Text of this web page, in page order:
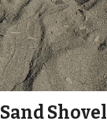
Sand Shovel